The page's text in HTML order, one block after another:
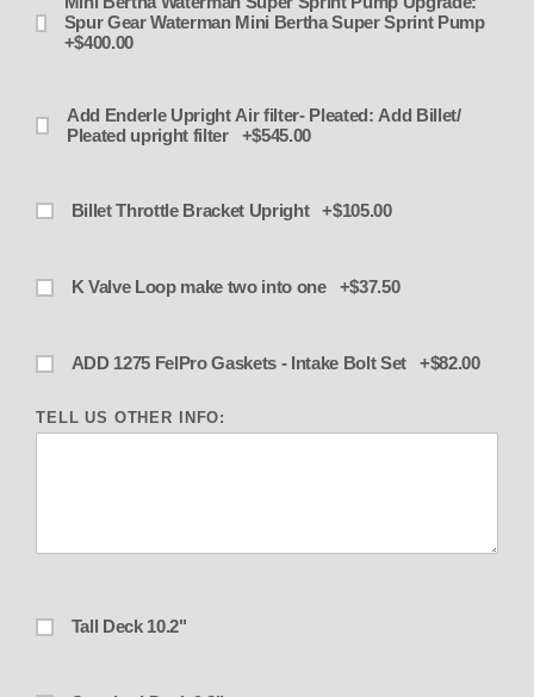
Spur Gear Waterman Mini Bertha Super Sprint Pump
+$400.00
Add Enderle Upright Air filter- Pleated: Add Billet/
Pleated upright filter +$545.00
Billet Throttle Bracket Upright +$105.00
K Valve Loop make two into one +$37.50
ADD 1275 FelPro Gaskets - Intake Bolt Set +$82.00
TELL US OTHER INFO:
Tall Deck 10.2"